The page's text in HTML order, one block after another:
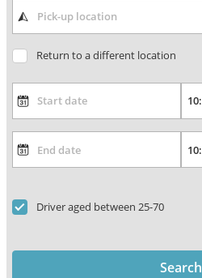
Return to a different location
Driver aged between 25-70
Search